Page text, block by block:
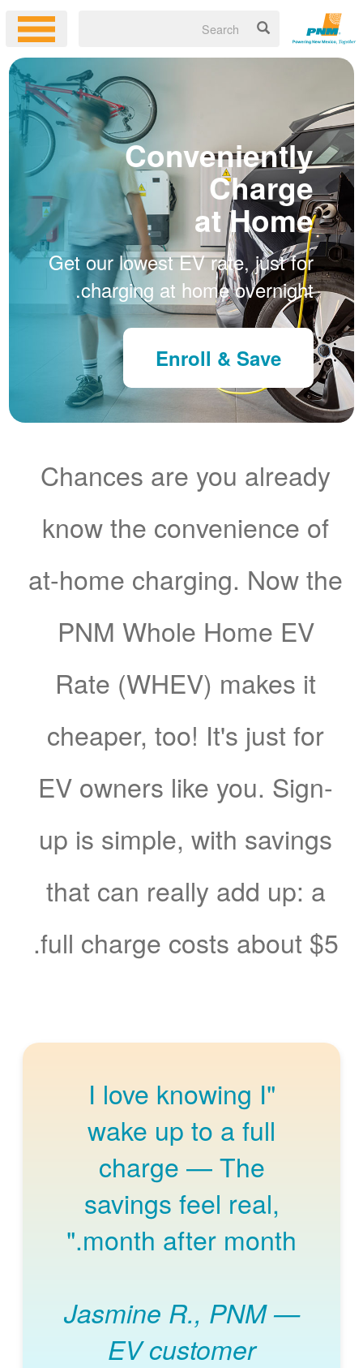
Conveniently
Charge
at Home
Get our lowest EV rate, just for
charging at home overnight.
Enroll & Save
Chances are you already
know the convenience of
at-home charging. Now the
PNM Whole Home EV
Rate (WHEV) makes it
cheaper, too! It's just for
EV owners like you. Sign-
up is simple, with savings
that can really add up: a
full charge costs about $5.
"I love knowing I
wake up to a full
charge
The
savings feel real,
month after month."
Jasmine R., PNM
EV customer